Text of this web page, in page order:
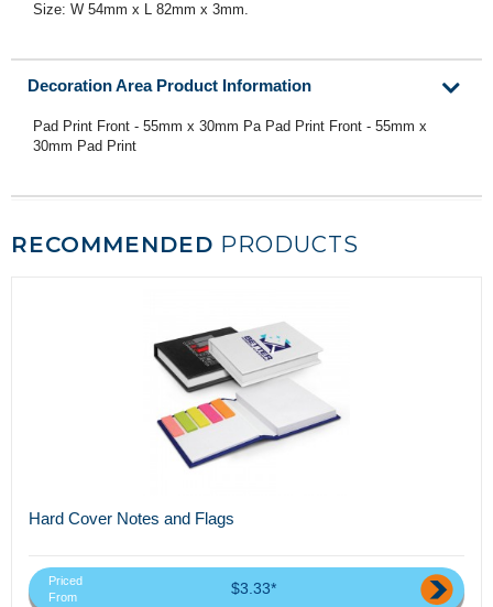
Size: W 54mm x L 82mm x 3mm.
Decoration Area Product Information
Pad Print Front - 55mm x 30mm Pa Pad Print Front - 55mm x
30mm Pad Print
RECOMMENDED PRODUCTS
Hard Cover Notes and Flags
Priced
From
$3.33*